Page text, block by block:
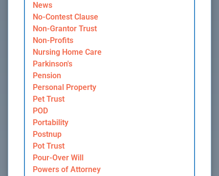
News
No-Contest Clause
Non-Grantor Trust
Non-Profits
Nursing Home Care
Parkinson's
Pension
Personal Property
Pet Trust
POD
Portability
Postnup
Pot Trust
Pour-Over Will
Powers of Attorney